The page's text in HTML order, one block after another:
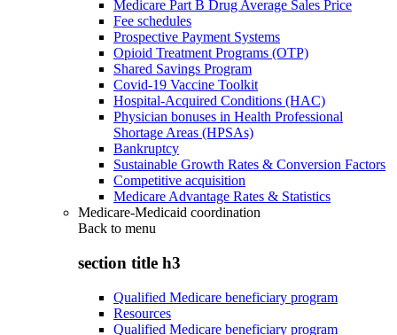
Medicare Part B Drug Average Sales Price
Fee schedules
Prospective Payment Systems
Opioid Treatment Programs (OTP)
Shared Savings Program
Covid-19 Vaccine Toolkit
Hospital-Acquired Conditions (HAC)
Physician bonuses in Health Professional
Shortage Areas (HPSAs)
Bankruptcy
Sustainable Growth Rates & Conversion Factors
Competitive acquisition
Medicare Advantage Rates & Statistics
Medicare-Medicaid coordination
Back to menu
section title h3
Qualified Medicare beneficiary program
Resources
Qualified Medicare beneficiary program